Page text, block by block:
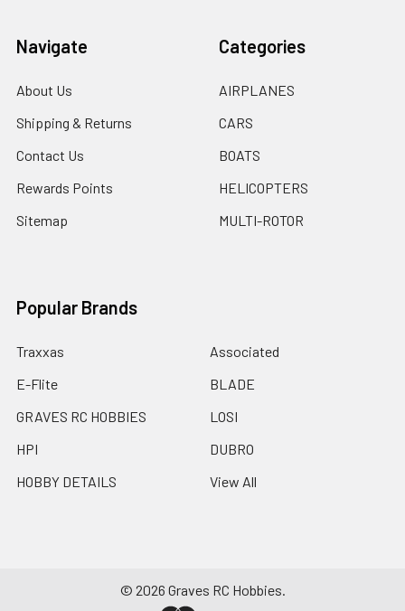
Navigate
About Us
Shipping & Returns
Contact Us
Rewards Points
Sitemap
Categories
AIRPLANES
CARS
BOATS
HELICOPTERS
MULTI-ROTOR
Popular Brands
Traxxas
E-Flite
GRAVES RC HOBBIES
HPI
HOBBY DETAILS
Associated
BLADE
LOSI
DUBRO
View All
© 2026 Graves RC Hobbies.